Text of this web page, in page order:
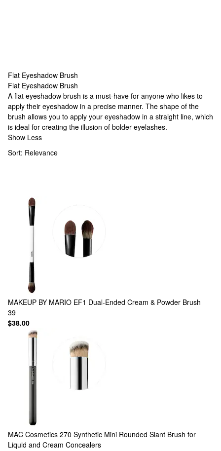
Flat Eyeshadow Brush
Flat Eyeshadow Brush
Flat Eyeshadow Brush
A flat eyeshadow brush is a must-have for anyone who likes to
apply their eyeshadow in a precise manner. The shape of the
brush allows you to apply your eyeshadow in a straight line, which
is ideal for creating the illusion of bolder eyelashes.
Show Less
Sort: Relevance
MAKEUP BY MARIO EF1 Dual-Ended Cream & Powder Brush
39
$38.00
MAC Cosmetics 270 Synthetic Mini Rounded Slant Brush for
Liquid and Cream Concealers